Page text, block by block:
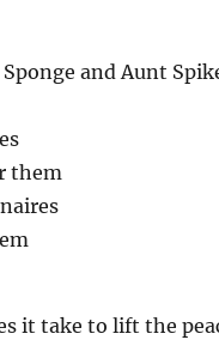
and Aunt
them
it take to lift the